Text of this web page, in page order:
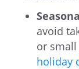
avoid
or
holiday